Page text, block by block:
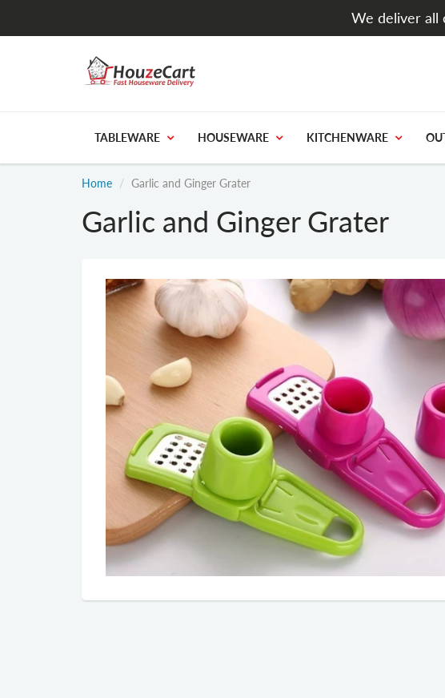
We deliver all
TABLEWARE HOUSEWARE KITCHENWARE
Home Garlic and Ginger Grater
Garlic and Ginger Grater